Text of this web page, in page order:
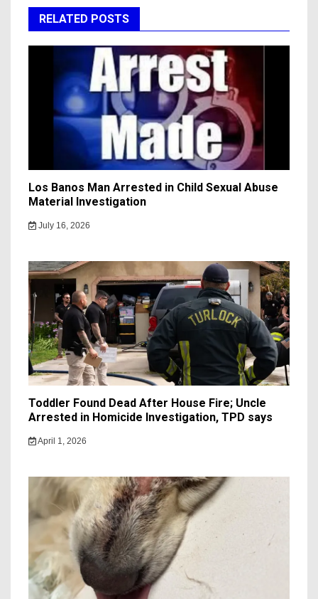
RELATED POSTS
Los Banos Man Arrested in Child Sexual Abuse
Material Investigation
July 16, 2026
Toddler Found Dead After House Fire; Uncle
Arrested in Homicide Investigation, TPD says
April 1, 2026